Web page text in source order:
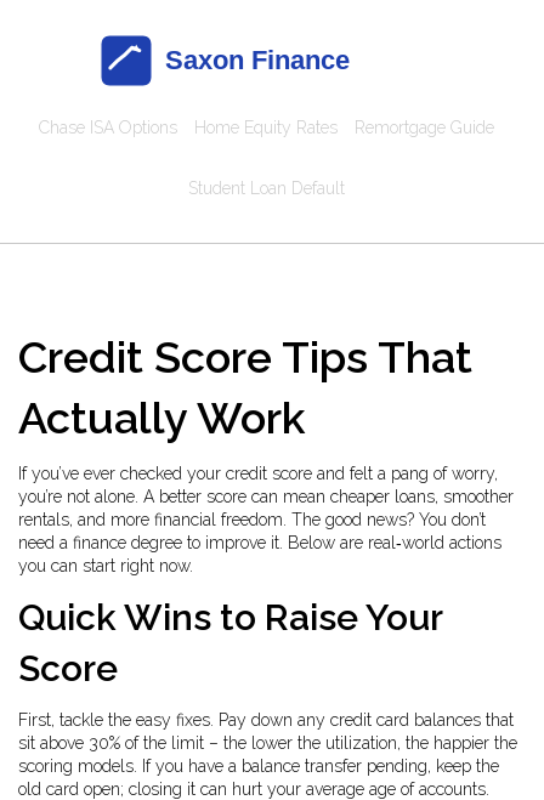
Chase ISA Options Home Equity Rates Remortgage Guide
Student Loan Default
Credit Score Tips That
Actually Work
If you’ve ever checked your credit score and felt a pang of worry,
you’re not alone. A better score can mean cheaper loans, smoother
rentals, and more financial freedom. The good news? You don’t
need a finance degree to improve it. Below are real‑world actions
you can start right now.
Quick Wins to Raise Your
Score
First, tackle the easy fixes. Pay down any credit card balances that
sit above 30% of the limit – the lower the utilization, the happier the
scoring models. If you have a balance transfer pending, keep the
old card open; closing it can hurt your average age of accounts.